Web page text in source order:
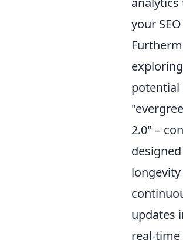
your
potential
2.0" –
updates
real-